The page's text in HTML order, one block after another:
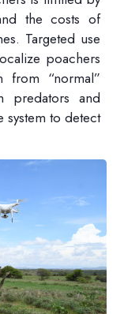
the costs of
Targeted use
poachers
from “normal”
predators and
system to detect